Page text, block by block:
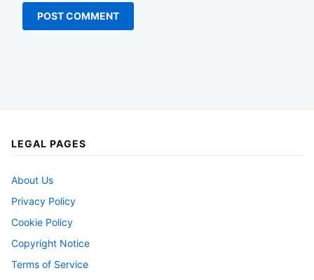
LEGAL PAGES
About Us
Privacy Policy
Cookie Policy
Copyright Notice
Terms of Service